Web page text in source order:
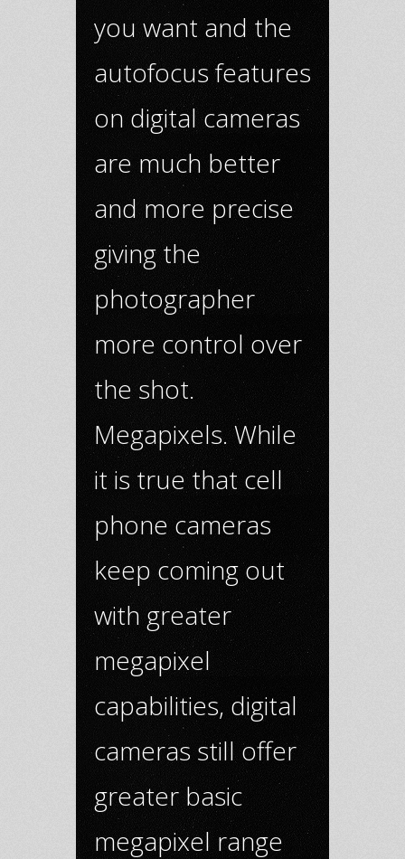
you want and the
autofocus features
on digital cameras
are much better
and more precise
giving the
photographer
more control over
the shot.
Megapixels. While
it is true that cell
phone cameras
keep coming out
with greater
megapixel
capabilities, digital
cameras still offer
greater basic
megapixel range